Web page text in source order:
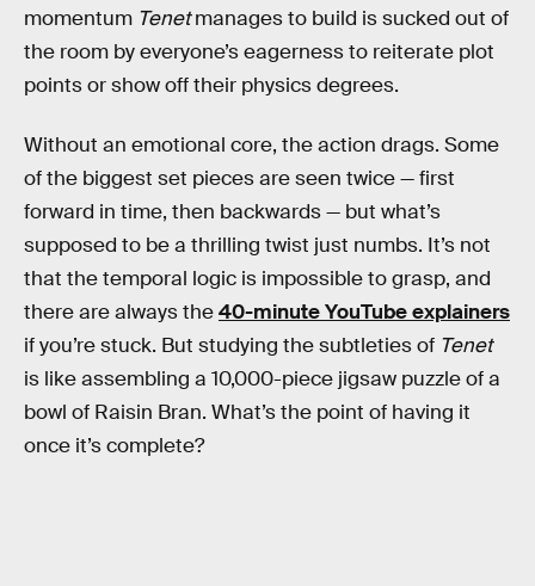
momentum Tenetmanages to build is sucked out of
the room by everyone’s eagerness to reiterate plot
points or show off their physics degrees.
Without an emotional core, the action drags. Some
of the biggest set pieces are seen twice — first
forward in time, then backwards — but what’s
supposed to be a thrilling twist just numbs. It’s not
that the temporal logic is impossible to grasp, and
there are always the40-minute YouTube explainers
if you’re stuck. But studying the subtleties of Tenet
is like assembling a 10,000-piece jigsaw puzzle of a
bowl of Raisin Bran. What’s the point of having it
once it’s complete?